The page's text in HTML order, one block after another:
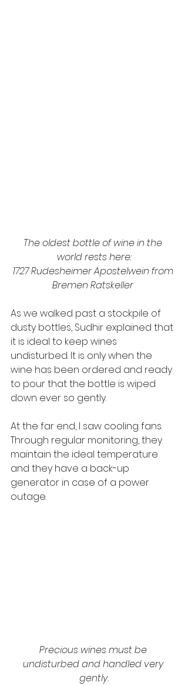
The oldest bottle of wine in the
world rests here:
1727 Rudesheimer Apostelwein from
Bremen Ratskeller
As we walked past a stockpile of
dusty bottles, Sudhir explained that
it is ideal to keep wines
undisturbed. It is only when the
wine has been ordered and ready
to pour that the bottle is wiped
down ever so gently.
At the far end, I saw cooling fans.
Through regular monitoring, they
maintain the ideal temperature
and they have a back-up
generator in case of a power
outage.
Precious wines must be
undisturbed and handled very
gently.